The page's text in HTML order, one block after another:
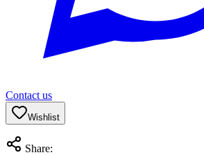
Contact us
Wishlist
Share: